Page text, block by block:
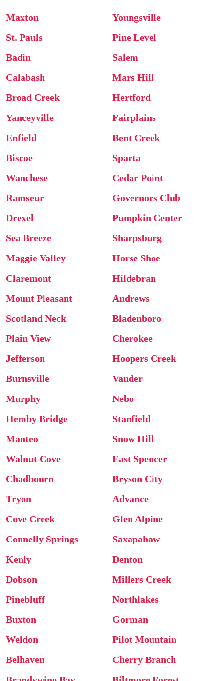
Maxton
Youngsville
St. Pauls
Pine Level
Badin
Salem
Calabash
Mars Hill
Broad Creek
Hertford
Yanceyville
Fairplains
Enfield
Bent Creek
Biscoe
Sparta
Wanchese
Cedar Point
Ramseur
Governors Club
Drexel
Pumpkin Center
Sea Breeze
Sharpsburg
Maggie Valley
Horse Shoe
Claremont
Hildebran
Mount Pleasant
Andrews
Scotland Neck
Bladenboro
Plain View
Cherokee
Jefferson
Hoopers Creek
Burnsville
Vander
Murphy
Nebo
Hemby Bridge
Stanfield
Manteo
Snow Hill
Walnut Cove
East Spencer
Chadbourn
Bryson City
Tryon
Advance
Cove Creek
Glen Alpine
Connelly Springs
Saxapahaw
Kenly
Denton
Dobson
Millers Creek
Pinebluff
Northlakes
Buxton
Gorman
Weldon
Pilot Mountain
Belhaven
Cherry Branch